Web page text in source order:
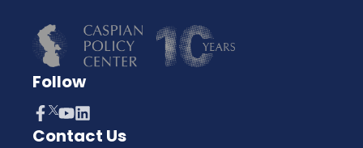
Follow
Contact Us